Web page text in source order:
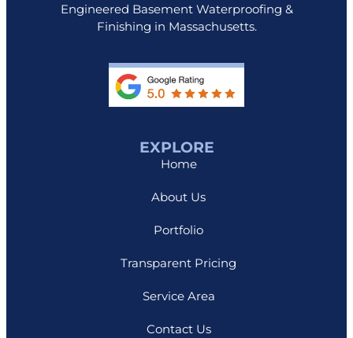
Engineered Basement Waterproofing &
Finishing in Massachusetts.
EXPLORE
Home
About Us
Portfolio
Transparent Pricing
Service Area
Contact Us